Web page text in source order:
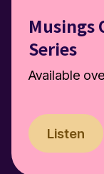
Musings
Series
Available
Listen